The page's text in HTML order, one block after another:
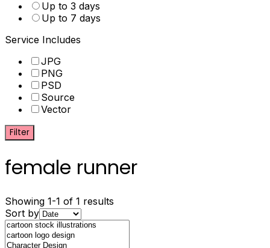
Up to 3 days
Up to 7 days
Service Includes
JPG
PNG
PSD
Source
Vector
Filter
female runner
Showing 1-1 of 1 results
Sort by